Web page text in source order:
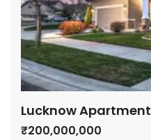
Lucknow Apartment
₹200,000,000